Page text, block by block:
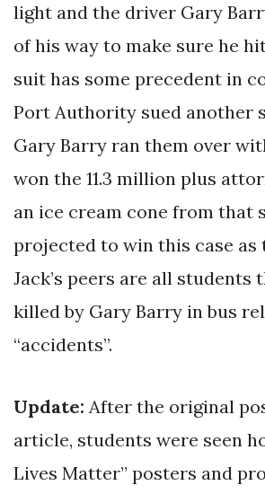
light and the driver Gary
of his way to make sure he
suit has some precedent in
Port Authority sued another
Gary Barry ran them over
won the 11.3 million plus
an ice cream cone from that
projected to win this case as
Jack’s peers are all students
killed by Gary Barry in bus
“accidents”.
Update: After the original
article, students were seen
Lives Matter” posters and